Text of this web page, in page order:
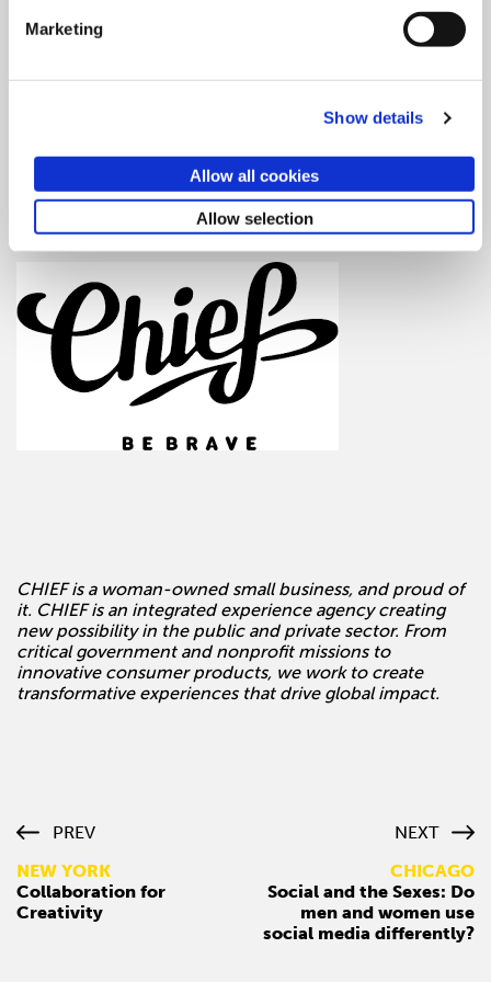
Marketing
Show details
Allow all cookies
Allow selection
Wednesday October 12, 2016
7:00pm – Speaker + Q & A
Chief
1800 Massachusetts Ave NW, 2nd Floor
Washington, DC 20036
CHIEF is a woman-owned small business, and proud of
it. CHIEF is an integrated experience agency creating
new possibility in the public and private sector. From
critical government and nonprofit missions to
innovative consumer products, we work to create
transformative experiences that drive global impact.
PREV
NEW YORK
Collaboration for
Creativity
NEXT
CHICAGO
Social and the Sexes: Do
men and women use
social media differently?